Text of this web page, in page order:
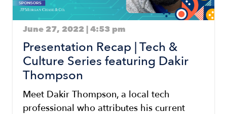
June 27, 2022 | 4:53 pm
Presentation Recap | Tech &
Culture Series featuring Dakir
Thompson
Meet Dakir Thompson, a local tech
professional who attributes his current